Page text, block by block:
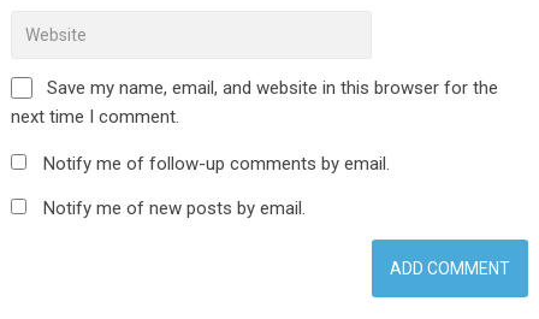
Save my name, email, and website in this browser for the
next time I comment.
Notify me of follow-up comments by email.
Notify me of new posts by email.